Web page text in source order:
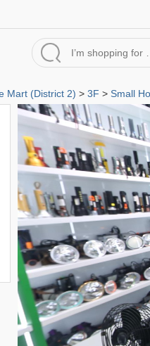
Mart (District 2) > 3F > Small